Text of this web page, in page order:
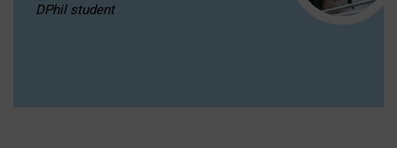
DPhil student